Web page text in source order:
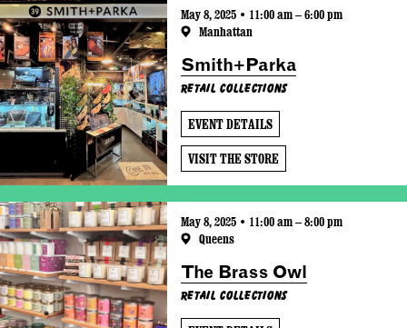
May 8, 2025 • 11:00 am – 6:00 pm
Manhattan
Smith+Parka
Retail Collections
EVENT DETAILS
VISIT THE STORE
May 8, 2025 • 11:00 am – 8:00 pm
Queens
The Brass Owl
Retail Collections